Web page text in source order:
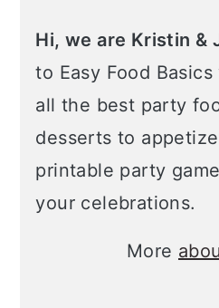
Hi, we are Kristin &
to Easy Food
all the best party
desserts to
printable party
your celebrations.
More